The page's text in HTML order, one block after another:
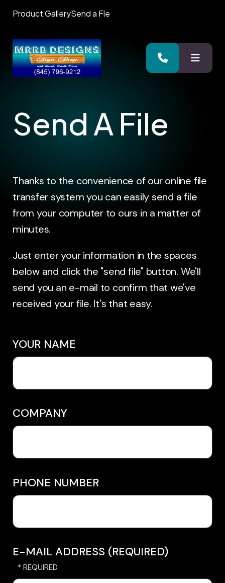
Product GallerySend a Fle
MENU
Send A File
Thanks to the convenience of our online file
transfer system you can easily send a file
from your computer to ours in a matter of
minutes.
Just enter your information in the spaces
below and click the "send file" button. We'll
send you an e-mail to confirm that we've
received your file. It's that easy.
YOUR NAME
COMPANY
PHONE NUMBER
E-MAIL ADDRESS (REQUIRED)